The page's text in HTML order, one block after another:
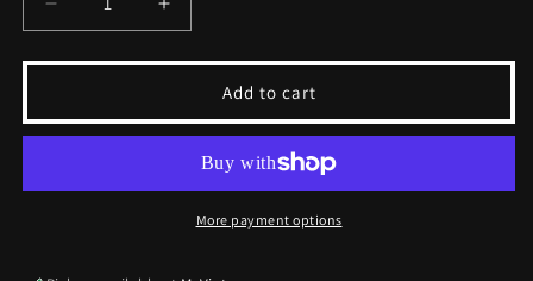
Decrease
quantity
for
Pyramid
Vest
M
Increase
quantity
for
Vintage
Pyramid
Vest
M
Add to cart
More payment options